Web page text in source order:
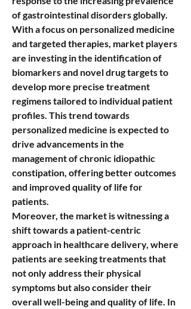
of gastrointestinal disorders globally.
With a focus on personalized medicine
and targeted therapies, market players
are investing in the identification of
biomarkers and novel drug targets to
develop more precise treatment
regimens tailored to individual patient
profiles. This trend towards
personalized medicine is expected to
drive advancements in the
management of chronic idiopathic
constipation, offering better outcomes
and improved quality of life for
patients.
Moreover, the market is witnessing a
shift towards a patient-centric
approach in healthcare delivery, where
patients are seeking treatments that
not only address their physical
symptoms but also consider their
overall well-being and quality of life. In